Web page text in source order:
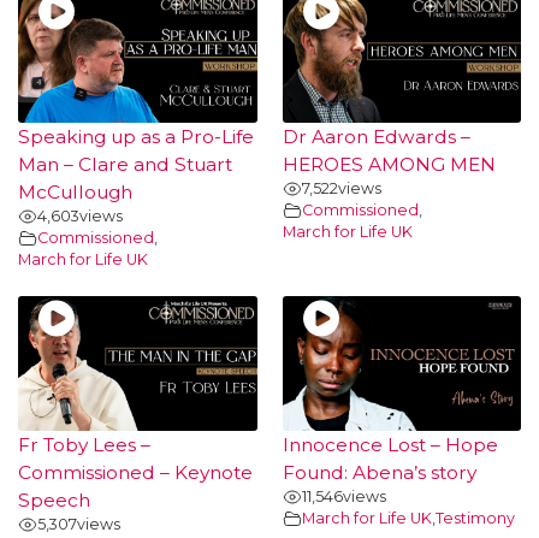
Speaking up as a Pro-Life
Man – Clare and Stuart
McCullough
4,603views
Commissioned ,
March for Life UK
Dr Aaron Edwards –
HEROES AMONG MEN
7,522views
Commissioned ,
March for Life UK
Fr Toby Lees –
Commissioned – Keynote
Speech
5,307views
Innocence Lost – Hope
Found: Abena’s story
11,546views
March for Life UK,Testimony